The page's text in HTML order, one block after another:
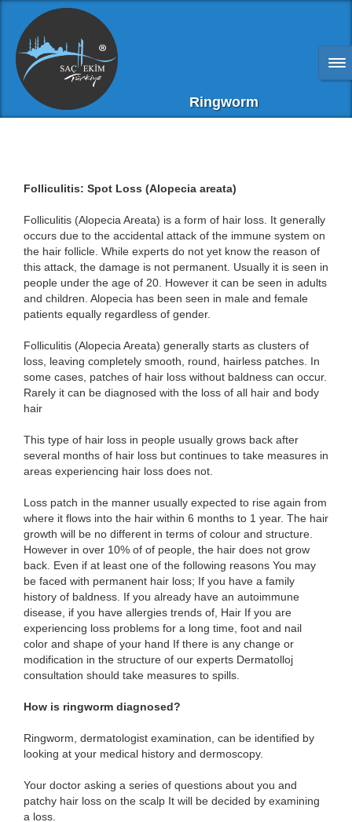
Ringworm
Folliculitis: Spot Loss (Alopecia areata)
Folliculitis (Alopecia Areata) is a form of hair loss. It generally
occurs due to the accidental attack of the immune system on
the hair follicle. While experts do not yet know the reason of
this attack, the damage is not permanent. Usually it is seen in
people under the age of 20. However it can be seen in adults
and children. Alopecia has been seen in male and female
patients equally regardless of gender.
Folliculitis (Alopecia Areata) generally starts as clusters of
loss, leaving completely smooth, round, hairless patches. In
some cases, patches of hair loss without baldness can occur.
Rarely it can be diagnosed with the loss of all hair and body
hair
This type of hair loss in people usually grows back after
several months of hair loss but continues to take measures in
areas experiencing hair loss does not.
Loss patch in the manner usually expected to rise again from
where it flows into the hair within 6 months to 1 year. The hair
growth will be no different in terms of colour and structure.
However in over 10% of of people, the hair does not grow
back. Even if at least one of the following reasons You may
be faced with permanent hair loss; If you have a family
history of baldness. If you already have an autoimmune
disease, if you have allergies trends of, Hair If you are
experiencing loss problems for a long time, foot and nail
color and shape of your hand If there is any change or
modification in the structure of our experts Dermatolloj
consultation should take measures to spills.
How is ringworm diagnosed?
Ringworm, dermatologist examination, can be identified by
looking at your medical history and dermoscopy.
Your doctor asking a series of questions about you and
patchy hair loss on the scalp It will be decided by examining
a loss.